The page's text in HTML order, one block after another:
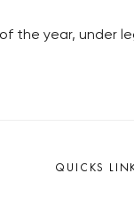
the year, under
QUICKS